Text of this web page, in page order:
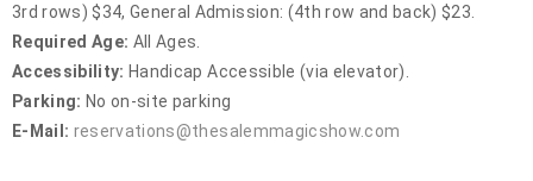
3rd rows) $34, General Admission: (4th row and back) $23.
Required Age: All Ages.
Accessibility: Handicap Accessible (via elevator).
Parking: No on-site parking
E-Mail: reservations@thesalemmagicshow.com